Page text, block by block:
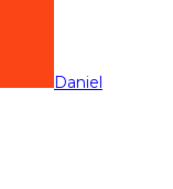
Daniel